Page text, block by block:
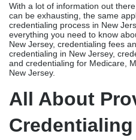
With a lot of information out
can be exhausting, the same
credentialing process in New
everything you need to know
New Jersey, credentialing fees
credentialing in New Jersey,
and credentialing for Medicare,
New Jersey.
All About